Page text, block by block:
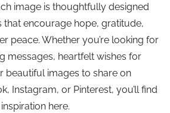
image is thoughtfully designed
that encourage hope, gratitude,
peace. Whether you’re looking for
messages, heartfelt wishes for
beautiful images to share on
Instagram, or Pinterest, you’ll find
here.